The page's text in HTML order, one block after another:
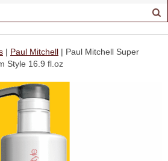
| Paul Mitchell | Paul Mitchell Super
Style 16.9 fl.oz